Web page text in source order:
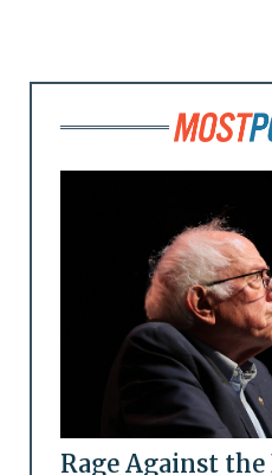
Rage Against